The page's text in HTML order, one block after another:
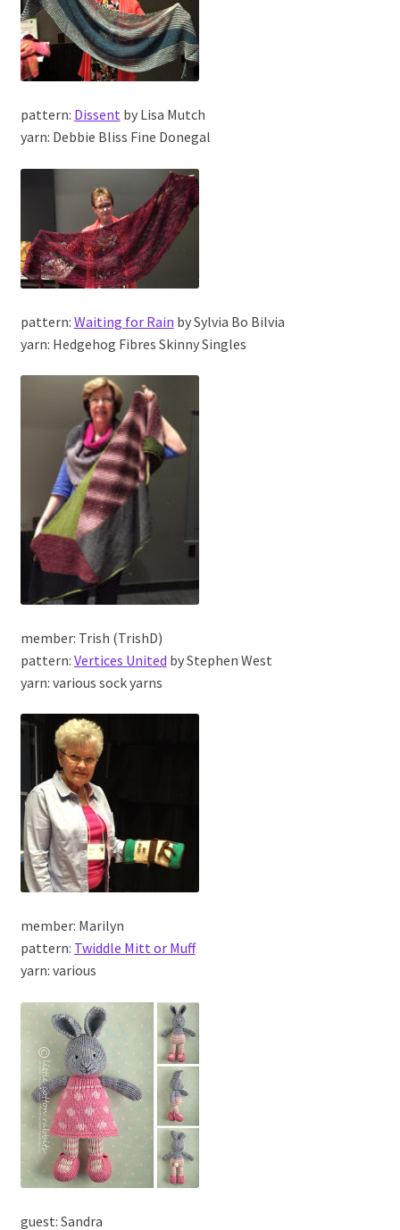
pattern: Dissentby Lisa Mutch
yarn: Debbie Bliss Fine Donegal
pattern: Waiting for Rain by Sylvia Bo Bilvia
yarn: Hedgehog Fibres Skinny Singles
member: Trish (TrishD)
pattern: Vertices United by Stephen West
yarn: various sock yarns
member: Marilyn
pattern: Twiddle Mitt or Muff
yarn: various
guest: Sandra